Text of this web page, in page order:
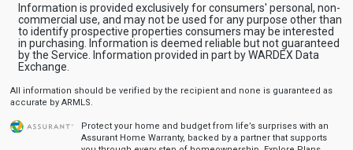
Information is provided exclusively for consumers' personal, non-
commercial use, and may not be used for any purpose other than
to identify prospective properties consumers may be interested
in purchasing. Information is deemed reliable but not guaranteed
by the Service. Information provided in part by WARDEX Data
Exchange.
All information should be verified by the recipient and none is guaranteed as
accurate by ARMLS.
Protect your home and budget from life’s surprises with an
Assurant Home Warranty, backed by a partner that supports